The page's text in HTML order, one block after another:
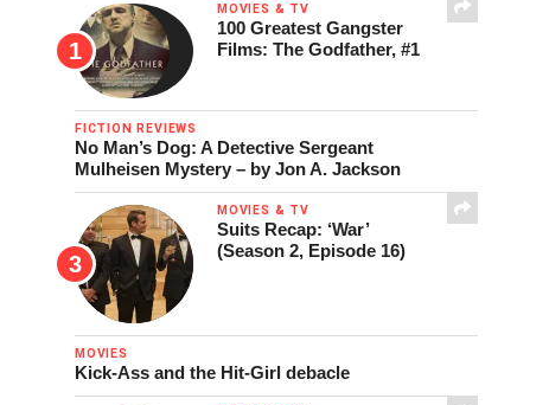
MOVIES & TV
100 Greatest Gangster
Films: The Godfather, #1
FICTION REVIEWS
No Man’s Dog: A Detective Sergeant
Mulheisen Mystery – by Jon A. Jackson
MOVIES & TV
Suits Recap: ‘War’
(Season 2, Episode 16)
MOVIES
Kick-Ass and the Hit-Girl debacle